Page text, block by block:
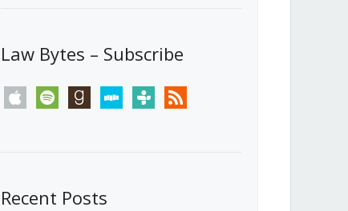
Law Bytes – Subscribe
apple spotify goodreadsstitchertunein rss
Recent Posts